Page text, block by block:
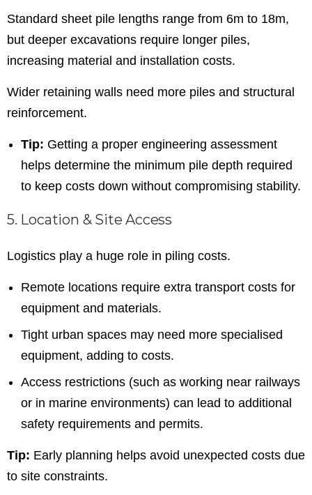
Standard sheet pile lengths range from 6m to 18m,
but deeper excavations require longer piles,
increasing material and installation costs.
Wider retaining walls need more piles and structural
reinforcement.
Tip: Getting a proper engineering assessment
helps determine the minimum pile depth required
to keep costs down without compromising stability.
5. Location & Site Access
Logistics play a huge role in piling costs.
Remote locations require extra transport costs for
equipment and materials.
Tight urban spaces may need more specialised
equipment, adding to costs.
Access restrictions (such as working near railways
or in marine environments) can lead to additional
safety requirements and permits.
Tip: Early planning helps avoid unexpected costs due
to site constraints.